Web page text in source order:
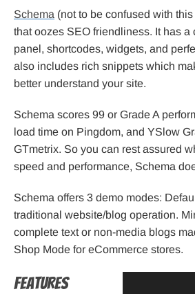
Schema (not to be confused with
that oozes SEO friendliness. It has a
panel, shortcodes, widgets, and
also includes rich snippets which
better understand your site.
Schema scores 99 or Grade A
load time on Pingdom, and YSlow
GTmetrix. So you can rest assured
speed and performance, Schema
Schema offers 3 demo modes:
traditional website/blog operation.
complete text or non-media blogs
Shop Mode for eCommerce stores.
Features